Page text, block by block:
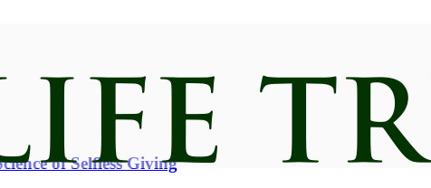
of Selfless Giving